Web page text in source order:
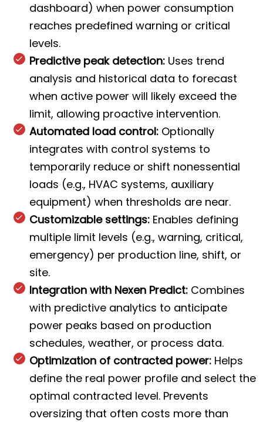
dashboard) when power consumption
reaches predefined warning or critical
levels.
Predictive peak detection: Uses trend
analysis and historical data to forecast
when active power will likely exceed the
limit, allowing proactive intervention.
Automated load control: Optionally
integrates with control systems to
temporarily reduce or shift nonessential
loads (e.g., HVAC systems, auxiliary
equipment) when thresholds are near.
Customizable settings: Enables defining
multiple limit levels (e.g., warning, critical,
emergency) per production line, shift, or
site.
Integration with Nexen Predict: Combines
with predictive analytics to anticipate
power peaks based on production
schedules, weather, or process data.
Optimization of contracted power: Helps
define the real power profile and select the
optimal contracted level. Prevents
oversizing that often costs more than